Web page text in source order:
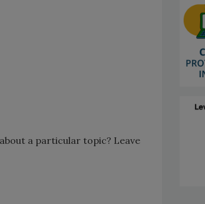
a particular topic? Leave